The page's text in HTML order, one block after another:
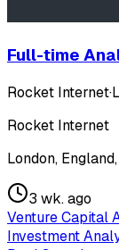
Full-time
Rocket Internet·
Rocket Internet
London,
3 wk. ago
Venture Capital
Investment